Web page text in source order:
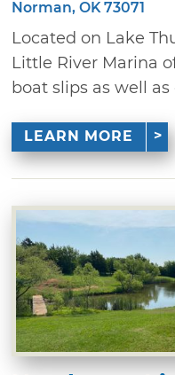
Norman, OK 73071
Located on Lake
Little River Marina
boat slips as well as
LEARN MORE